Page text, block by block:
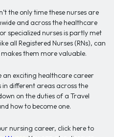
the only time these nurses are
and across the healthcare
specialized nurses is partly met
all Registered Nurses (RNs), can
them more valuable.
an exciting healthcare career
different areas across the
on the duties of a Travel
how to become one.
nursing career, click here to